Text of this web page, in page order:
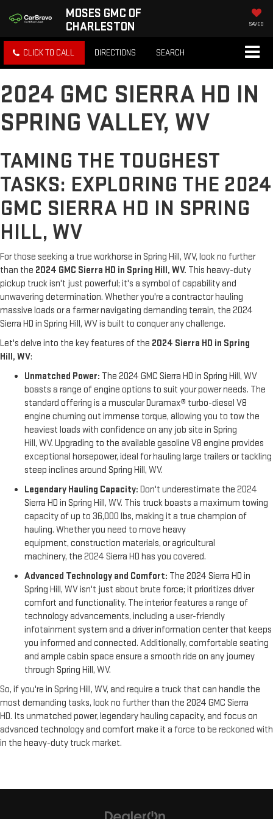
MOSES GMC OF
CHARLESTON
SAVED
CLICK TO CALL DIRECTIONS SEARCH
2024 GMC SIERRA HD IN
SPRING VALLEY, WV
TAMING THE TOUGHEST
TASKS: EXPLORING THE 2024
GMC SIERRA HD IN SPRING
HILL, WV
For those seeking a true workhorse in Spring Hill, WV, look no further
than the 2024 GMC Sierra HD in Spring Hill, WV. This heavy-duty
pickup truck isn't just powerful; it's a symbol of capability and
unwavering determination. Whether you're a contractor hauling
massive loads or a farmer navigating demanding terrain, the 2024
Sierra HD in Spring Hill, WV is built to conquer any challenge.
Let's delve into the key features of the 2024 Sierra HD in Spring
Hill, WV:
Unmatched Power: The 2024 GMC Sierra HD in Spring Hill, WV
boasts a range of engine options to suit your power needs. The
standard offering is a muscular Duramax® turbo-diesel V8
engine churning out immense torque, allowing you to tow the
heaviest loads with confidence on any job site in Spring
Hill, WV. Upgrading to the available gasoline V8 engine provides
exceptional horsepower, ideal for hauling large trailers or tackling
steep inclines around Spring Hill, WV.
Legendary Hauling Capacity: Don't underestimate the 2024
Sierra HD in Spring Hill, WV. This truck boasts a maximum towing
capacity of up to 36,000 lbs, making it a true champion of
hauling. Whether you need to move heavy
equipment, construction materials, or agricultural
machinery, the 2024 Sierra HD has you covered.
Advanced Technology and Comfort: The 2024 Sierra HD in
Spring Hill, WV isn't just about brute force; it prioritizes driver
comfort and functionality. The interior features a range of
technology advancements, including a user-friendly
infotainment system and a driver information center that keeps
you informed and connected. Additionally, comfortable seating
and ample cabin space ensure a smooth ride on any journey
through Spring Hill, WV.
So, if you're in Spring Hill, WV, and require a truck that can handle the
most demanding tasks, look no further than the 2024 GMC Sierra
HD. Its unmatched power, legendary hauling capacity, and focus on
advanced technology and comfort make it a force to be reckoned with
in the heavy-duty truck market.